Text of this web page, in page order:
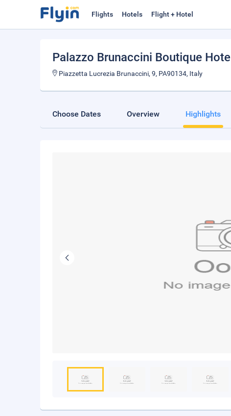
Flights Hotels Flight + Hotel
Palazzo Brunaccini Boutique Hotel
Piazzetta Lucrezia Brunaccini, 9, PA90134, Italy
Choose Dates Overview Highlights